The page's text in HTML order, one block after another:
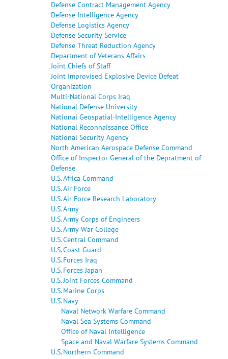
Defense Contract Management Agency
Defense Intelligence Agency
Defense Logistics Agency
Defense Security Service
Defense Threat Reduction Agency
Department of Veterans Affairs
Joint Chiefs of Staff
Joint Improvised Explosive Device Defeat
Organization
Multi-National Corps Iraq
National Defense University
National Geospatial-Intelligence Agency
National Reconnaissance Office
National Security Agency
North American Aerospace Defense Command
Office of Inspector General of the Depratment of
Defense
U.S. Africa Command
U.S. Air Force
U.S. Air Force Research Laboratory
U.S. Army
U.S. Army Corps of Engineers
U.S. Army War College
U.S. Central Command
U.S. Coast Guard
U.S. Forces Iraq
U.S. Forces Japan
U.S. Joint Forces Command
U.S. Marine Corps
U.S. Navy
Naval Network Warfare Command
Naval Sea Systems Command
Office of Naval Intelligence
Space and Naval Warfare Systems Command
U.S. Northern Command